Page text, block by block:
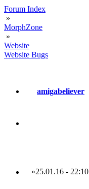
Forum Index
»
MorphZone
»
Website
Website Bugs
amigabeliever
»25.01.16- 22:10